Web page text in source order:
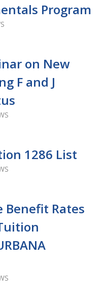
Program
on New
F and J
1286 List
Benefit Rates